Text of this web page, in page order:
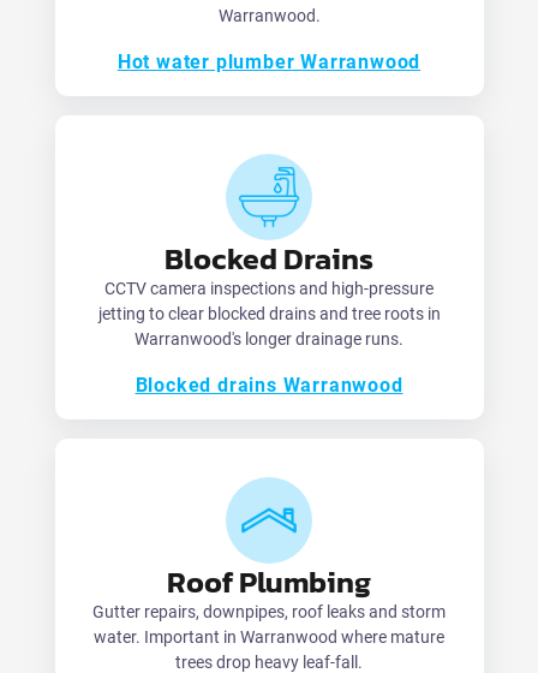
Warranwood.
Hot water plumber Warranwood
Blocked Drains
CCTV camera inspections and high-pressure
jetting to clear blocked drains and tree roots in
Warranwood's longer drainage runs.
Blocked drains Warranwood
Roof Plumbing
Gutter repairs, downpipes, roof leaks and storm
water. Important in Warranwood where mature
trees drop heavy leaf-fall.